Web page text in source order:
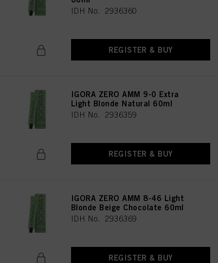
IDH No. 2936360
REGISTER & BUY
IGORA ZERO AMM 9-0 Extra
Light Blonde Natural 60ml
IDH No. 2936359
REGISTER & BUY
IGORA ZERO AMM 8-46 Light
Blonde Beige Chocolate 60ml
IDH No. 2936369
REGISTER & BUY